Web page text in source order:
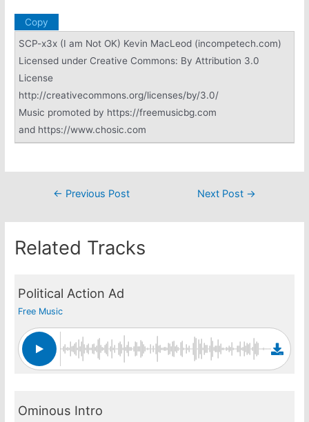
Copy
SCP-x3x (I am Not OK) Kevin MacLeod (incompetech.com)
Licensed under Creative Commons: By Attribution 3.0
License
http://creativecommons.org/licenses/by/3.0/
Music promoted by https://freemusicbg.com
and https://www.chosic.com
Post← Previous Post Next Post →
Related Tracks
Political Action Ad
Free Music
Ominous Intro